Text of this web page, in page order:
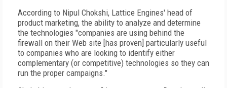
According to Nipul Chokshi, Lattice Engines' head of
product marketing, the ability to analyze and determine
the technologies "companies are using behind the
firewall on their Web site [has proven] particularly useful
to companies who are looking to identify either
complementary (or competitive) technologies so they can
run the proper campaigns."